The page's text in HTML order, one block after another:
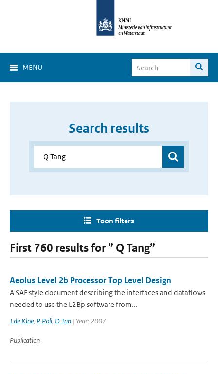
MENU
Search results
Toon filters
First 760 results for ” Q Tang”
Aeolus Level 2b Processor Top Level Design
A SAF style document describing the interfaces and dataflows
needed to use the L2Bp software from...
J de Kloe, P Poli, D Tan | Year: 2007
Publication